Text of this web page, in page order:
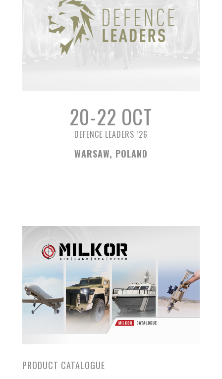
20-22 OCT
DEFENCE LEADERS ’26
WARSAW, POLAND
PRODUCT CATALOGUE